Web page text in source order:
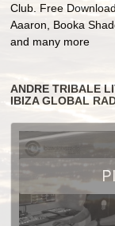
Club. Free
Aaaron, Booka
and many more
ANDRE TRIBALE
IBIZA GLOBAL